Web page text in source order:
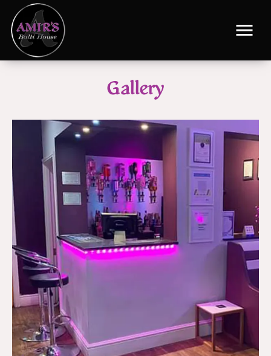
Gallery